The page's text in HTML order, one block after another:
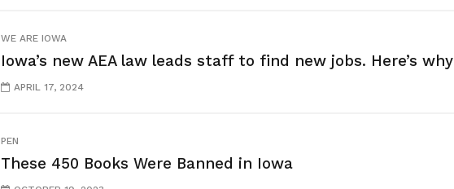
WE ARE IOWA
Iowa’s new AEA law leads staff to find new jobs. Here’s why
APRIL 17, 2024
PEN
These 450 Books Were Banned in Iowa